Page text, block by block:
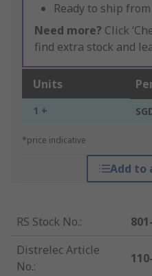
Ready to ship from
Need more? Click
find extra stock and
Units
1 +
*price indicative
Add to
RS Stock No.:
Distrelec Article
No.: